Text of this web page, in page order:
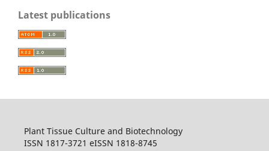
Latest publications
Plant Tissue Culture and Biotechnology
ISSN 1817-3721 eISSN 1818-8745